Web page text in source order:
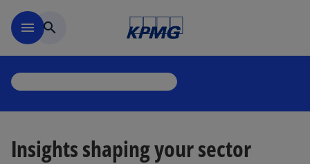
menu search
Insights shaping your sector